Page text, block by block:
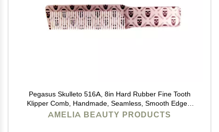
Pegasus Skulleto 516A, 8in Hard Rubber Fine Tooth
Klipper Comb, Handmade, Seamless, Smooth Edges,
Anti Static, Heat and Chemically Resistant Comb |
AMELIA BEAUTY PRODUCTS